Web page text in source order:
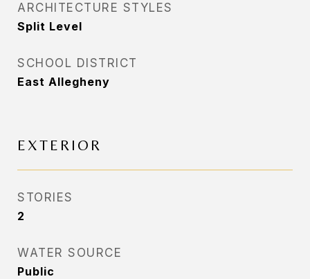
ARCHITECTURE STYLES
Split Level
SCHOOL DISTRICT
East Allegheny
EXTERIOR
STORIES
2
WATER SOURCE
Public